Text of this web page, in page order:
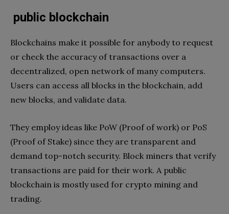
public blockchain
Blockchains make it possible for anybody to request
or check the accuracy of transactions over a
decentralized, open network of many computers.
Users can access all blocks in the blockchain, add
new blocks, and validate data.
They employ ideas like PoW (Proof of work) or PoS
(Proof of Stake) since they are transparent and
demand top-notch security. Block miners that verify
transactions are paid for their work. A public
blockchain is mostly used for crypto mining and
trading.